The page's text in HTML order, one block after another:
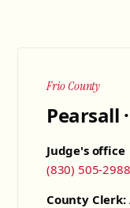
Frio County
Pearsall
Judge's office
(830) 505-2988
County Clerk: